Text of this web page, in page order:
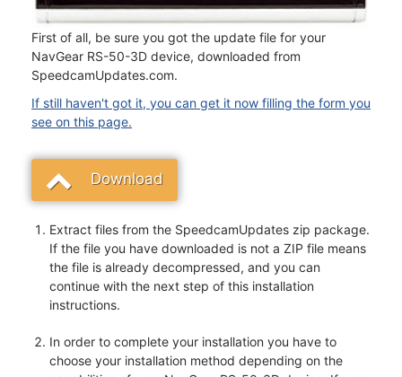
First of all, be sure you got the update file for your
NavGear RS-50-3D device, downloaded from
SpeedcamUpdates.com.
If still haven't got it, you can get it now filling the form you
see on this page.
Download
Extract files from the SpeedcamUpdates zip package.
If the file you have downloaded is not a ZIP file means
the file is already decompressed, and you can
continue with the next step of this installation
instructions.
In order to complete your installation you have to
choose your installation method depending on the